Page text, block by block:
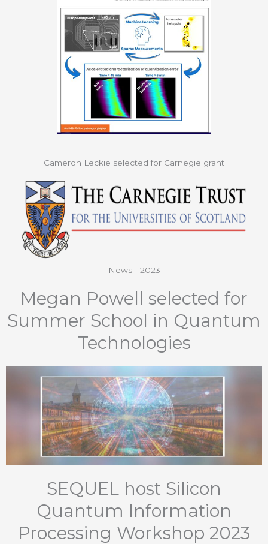
Cameron Leckie selected for Carnegie grant
News - 2023
Megan Powell selected for
Summer School in Quantum
Technologies
SEQUEL host Silicon
Quantum Information
Processing Workshop 2023